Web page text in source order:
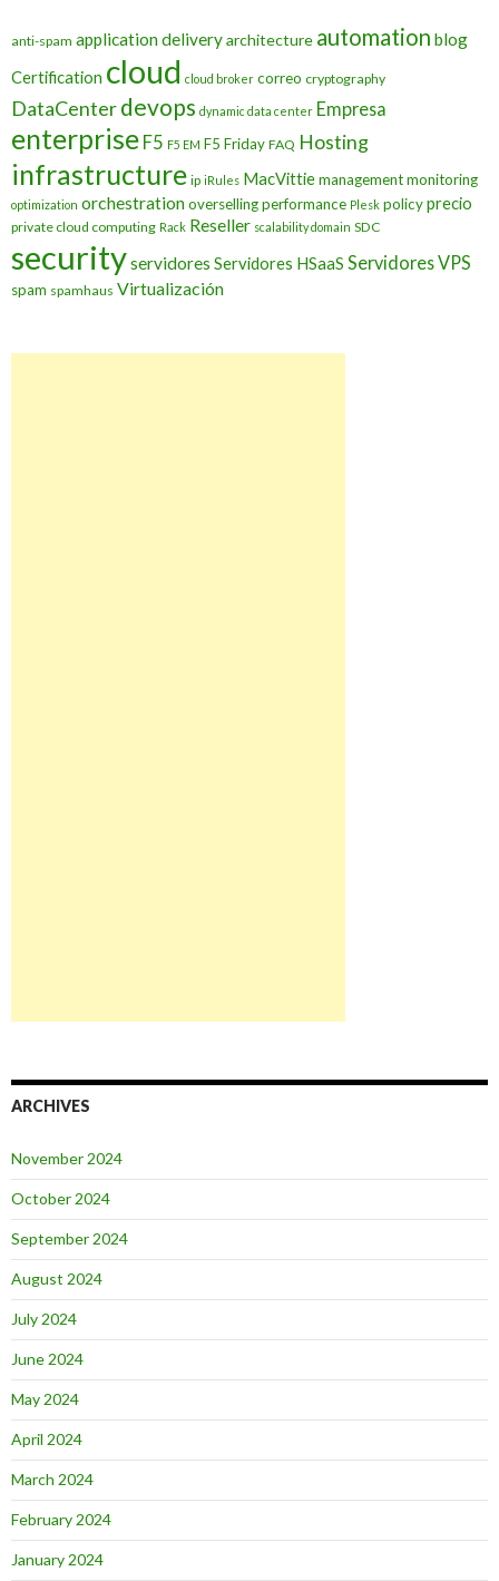
anti-spam application deliveryarchitecture automation blog
Certification cloud cloud broker correo cryptography
DataCenterdevops dynamic data center Empresa
enterprise F5 F5 EM F5 Friday FAQ Hosting
infrastructure ip iRules MacVittiemanagementmonitoring
optimization orchestrationoversellingperformance Plesk policyprecio
private cloud computing Rack Reseller scalability domain SDC
securityservidores Servidores HSaaS Servidores VPS
spam spamhaus Virtualización
ARCHIVES
November 2024
October 2024
September 2024
August 2024
July 2024
June 2024
May 2024
April 2024
March 2024
February 2024
January 2024